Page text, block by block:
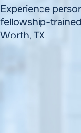
Experience
fellowship-
Worth, TX.